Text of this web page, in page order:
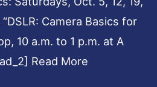
Camera Basics for
10 a.m. to 1 p.m. at A
Read More